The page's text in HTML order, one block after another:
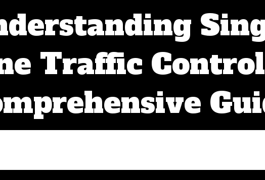
Traffic